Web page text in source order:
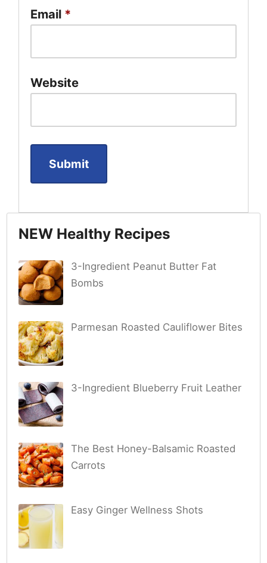
Email *
Website
NEW Healthy Recipes
3-Ingredient Peanut Butter Fat
Bombs
Parmesan Roasted Cauliflower Bites
3-Ingredient Blueberry Fruit Leather
The Best Honey-Balsamic Roasted
Carrots
Easy Ginger Wellness Shots